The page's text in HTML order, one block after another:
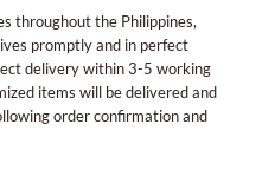
throughout the Philippines,
promptly and in perfect
delivery within 3-5 working
items will be delivered and
order confirmation and